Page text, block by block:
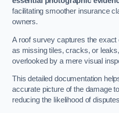
facilitating smoother insurance
owners.
A roof survey captures the
as missing tiles, cracks, or
overlooked by a mere visual
This detailed documentation
accurate picture of the damage
reducing the likelihood of